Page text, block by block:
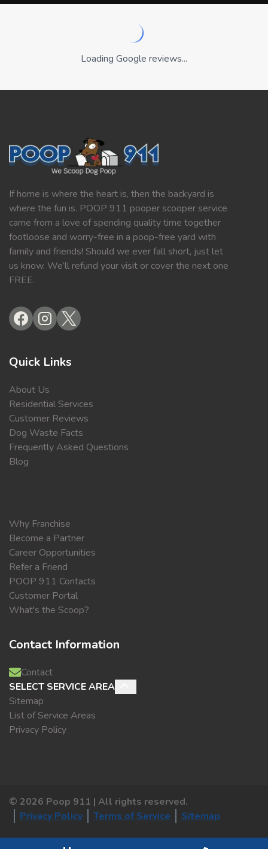
Loading Google reviews...
If home is where the heart is, then the backyard is
where the fun is. POOP 911 pooper scooper service
came from a love of spending quality time together
footloose and worry-free in a poop-free yard with
family and friends! Should we ever fall short, just let
us know. We’ll refund your visit or cover the next one
FREE.
Quick Links
About Us
Residential Services
Customer Reviews
Dog Waste Facts
Frequently Asked Questions
Blog
Why Franchise
Become a Partner
Career Opportunities
Refer a Friend
POOP 911 Contacts
Customer Portal
What's the Scoop?
Contact Information
Contact
SELECT SERVICE AREA
Sitemap
List of Service Areas
Privacy Policy
© 2026 Poop 911 | All rights reserved.
Privacy Policy
Terms of Service Sitemap